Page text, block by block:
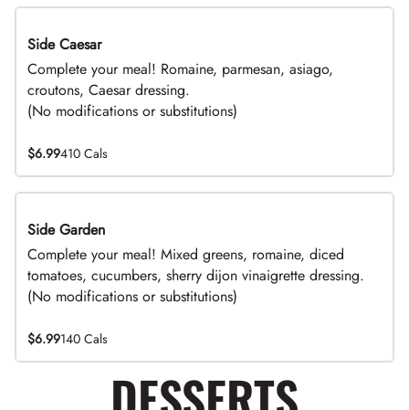
DEAL
Side Caesar
Complete your meal! Romaine, parmesan, asiago,
croutons, Caesar dressing.
(No modifications or substitutions)
$6.99410 Cals
DEAL
Side Garden
Complete your meal! Mixed greens, romaine, diced
tomatoes, cucumbers, sherry dijon vinaigrette dressing.
(No modifications or substitutions)
$6.99140 Cals